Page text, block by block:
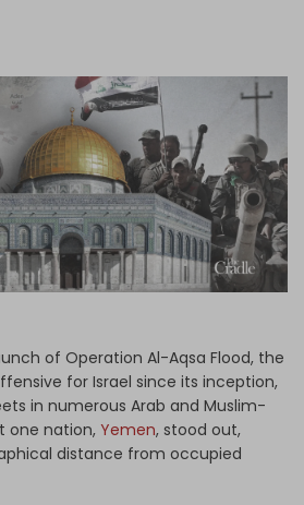
Log in
of Operation Al-Aqsa Flood, the
for Israel since its inception,
in numerous Arab and Muslim-
one nation, Yemen, stood out,
distance from occupied